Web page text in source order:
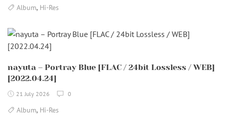
Album, Hi-Res
nayuta – Portray Blue [FLAC / 24bit Lossless / WEB]
[2022.04.24]
21 July 2026 0
Album, Hi-Res